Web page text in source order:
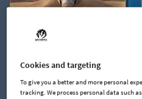
The Millennia: Premium
Cookies and targeting
To give you a better and more personal
tracking. We process personal data such